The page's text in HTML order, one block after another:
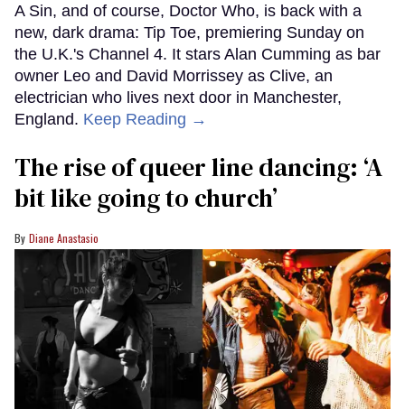
A Sin, and of course, Doctor Who, is back with a
new, dark drama: Tip Toe, premiering Sunday on
the U.K.'s Channel 4. It stars Alan Cumming as bar
owner Leo and David Morrissey as Clive, an
electrician who lives next door in Manchester,
England. Keep Reading →
The rise of queer line dancing: ‘A
bit like going to church’
Diane Anastasio